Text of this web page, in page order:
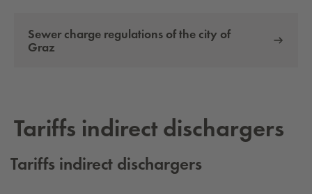
Sewer charge regulations of the city of
Graz
Tar­iffs in­di­rect dis­charg­ers
Tariffs indirect dischargers